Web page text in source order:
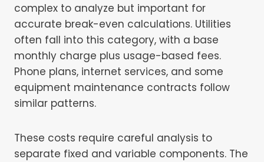
complex to analyze but important for
accurate break-even calculations. Utilities
often fall into this category, with a base
monthly charge plus usage-based fees.
Phone plans, internet services, and some
equipment maintenance contracts follow
similar patterns.
These costs require careful analysis to
separate fixed and variable components. The